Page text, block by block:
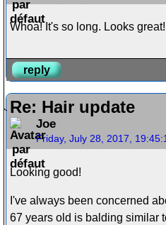
Whoa! It's so long. Looks great!
reply
Re: Hair update
Joe
Friday, July 28, 2017,
Looking good!
I've always been concerned
67 years old is balding similar